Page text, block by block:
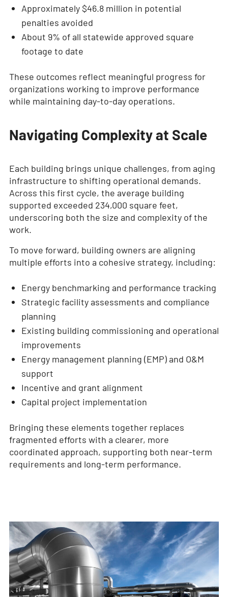
Approximately $46.8 million in potential
penalties avoided
About 9% of all statewide approved square
footage to date
These outcomes reflect meaningful progress for
organizations working to improve performance
while maintaining day-to-day operations.
Navigating Complexity at Scale
Each building brings unique challenges, from aging
infrastructure to shifting operational demands.
Across this first cycle, the average building
supported exceeded 234,000 square feet,
underscoring both the size and complexity of the
work.
To move forward, building owners are aligning
multiple efforts into a cohesive strategy, including:
Energy benchmarking and performance tracking
Strategic facility assessments and compliance
planning
Existing building commissioning and operational
improvements
Energy management planning (EMP) and O&M
support
Incentive and grant alignment
Capital project implementation
Bringing these elements together replaces
fragmented efforts with a clearer, more
coordinated approach, supporting both near-term
requirements and long-term performance.